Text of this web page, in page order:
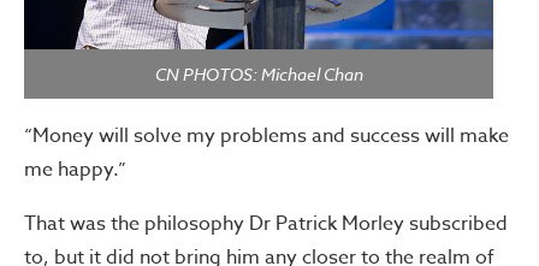
CN PHOTOS: Michael Chan
“Money will solve my problems and success will make
me happy.”
That was the philosophy Dr Patrick Morley subscribed
to, but it did not bring him any closer to the realm of